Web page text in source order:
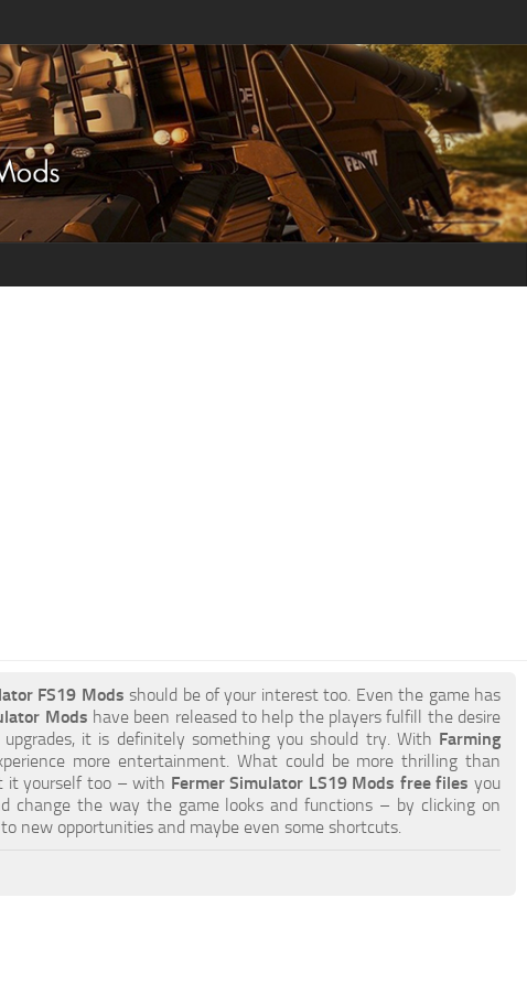
FS19 Mods should be of your interest too. Even the game has
Mods have been released to help the players fulfill the desire
it is definitely something you should try. With Farming
more entertainment. What could be more thrilling than
it yourself too – with Fermer Simulator LS19 Mods free files you
change the way the game looks and functions – by clicking on
new opportunities and maybe even some shortcuts.